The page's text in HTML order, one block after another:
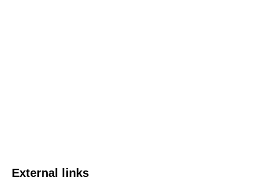
External links